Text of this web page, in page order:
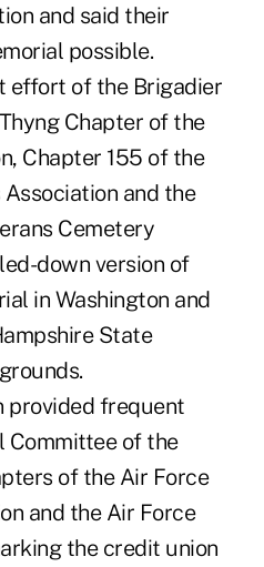
and said their
possible.
effort of the Brigadier
Chapter of the
Chapter 155 of the
and the
Cemetery
down version of
in Washington and
State
provided frequent
Committee of the
of the Air Force
and the Air Force
the credit union